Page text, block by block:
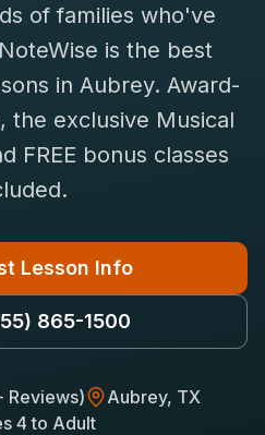
of families who've
is the best
in Aubrey. Award-
the exclusive Musical
FREE bonus classes
Lesson Info
865-1500
Reviews) Aubrey, TX
4 to Adult